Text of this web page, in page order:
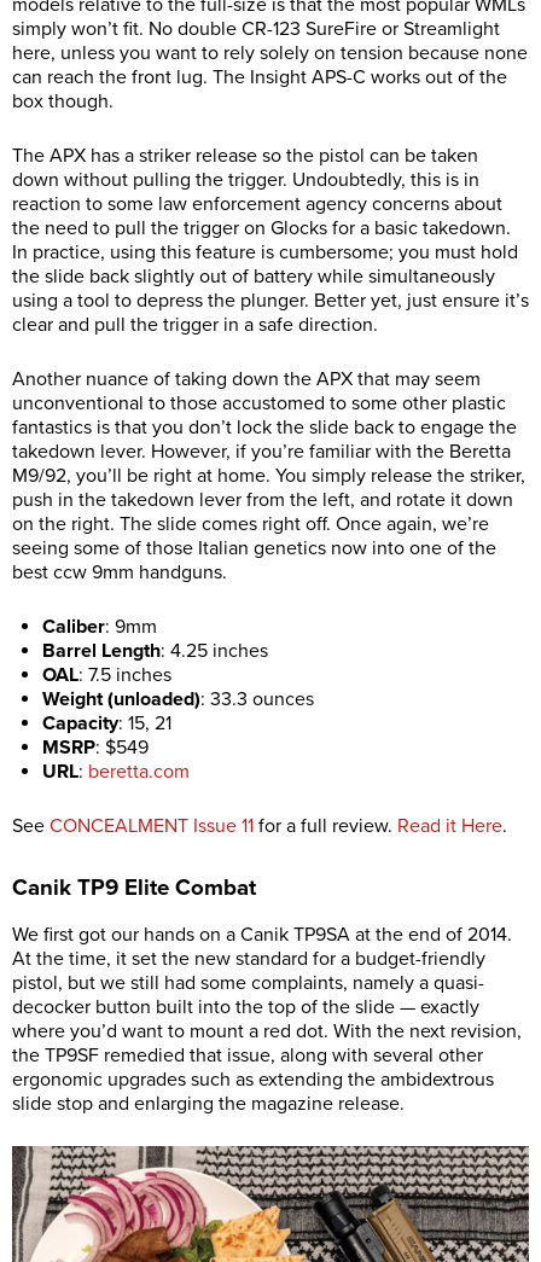
simply won’t fit. No double CR-123 SureFire or Streamlight
here, unless you want to rely solely on tension because none
can reach the front lug. The Insight APS-C works out of the
box though.
The APX has a striker release so the pistol can be taken
down without pulling the trigger. Undoubtedly, this is in
reaction to some law enforcement agency concerns about
the need to pull the trigger on Glocks for a basic takedown.
In practice, using this feature is cumbersome; you must hold
the slide back slightly out of battery while simultaneously
using a tool to depress the plunger. Better yet, just ensure it’s
clear and pull the trigger in a safe direction.
Another nuance of taking down the APX that may seem
unconventional to those accustomed to some other plastic
fantastics is that you don’t lock the slide back to engage the
takedown lever. However, if you’re familiar with the Beretta
M9/92, you’ll be right at home. You simply release the striker,
push in the takedown lever from the left, and rotate it down
on the right. The slide comes right off. Once again, we’re
seeing some of those Italian genetics now into one of the
best ccw 9mm handguns.
Caliber: 9mm
Barrel Length: 4.25 inches
OAL: 7.5 inches
Weight (unloaded): 33.3 ounces
Capacity: 15, 21
MSRP: $549
URL: beretta.com
See CONCEALMENT Issue 11 for a full review. Read it Here.
Canik TP9 Elite Combat
We first got our hands on a Canik TP9SA at the end of 2014.
At the time, it set the new standard for a budget-friendly
pistol, but we still had some complaints, namely a quasi-
decocker button built into the top of the slide — exactly
where you’d want to mount a red dot. With the next revision,
the TP9SF remedied that issue, along with several other
ergonomic upgrades such as extending the ambidextrous
slide stop and enlarging the magazine release.